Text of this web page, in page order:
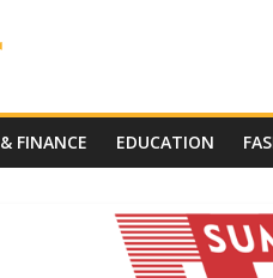
FINANCE EDUCATION